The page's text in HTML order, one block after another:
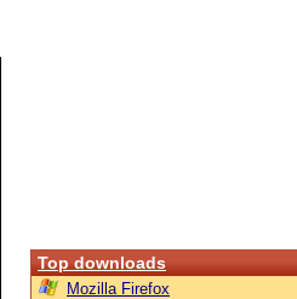
Top downloads
Mozilla Firefox